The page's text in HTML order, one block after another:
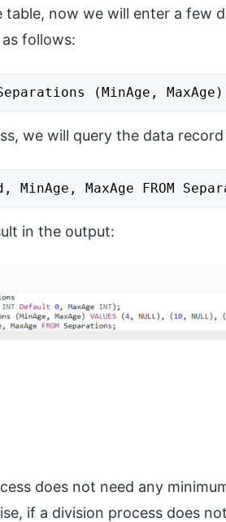
now we will enter a few
follows:
Separations (MinAge,
we will query the data
MinAge, MaxAge FROM
in the output:
does not need any
if a division process does